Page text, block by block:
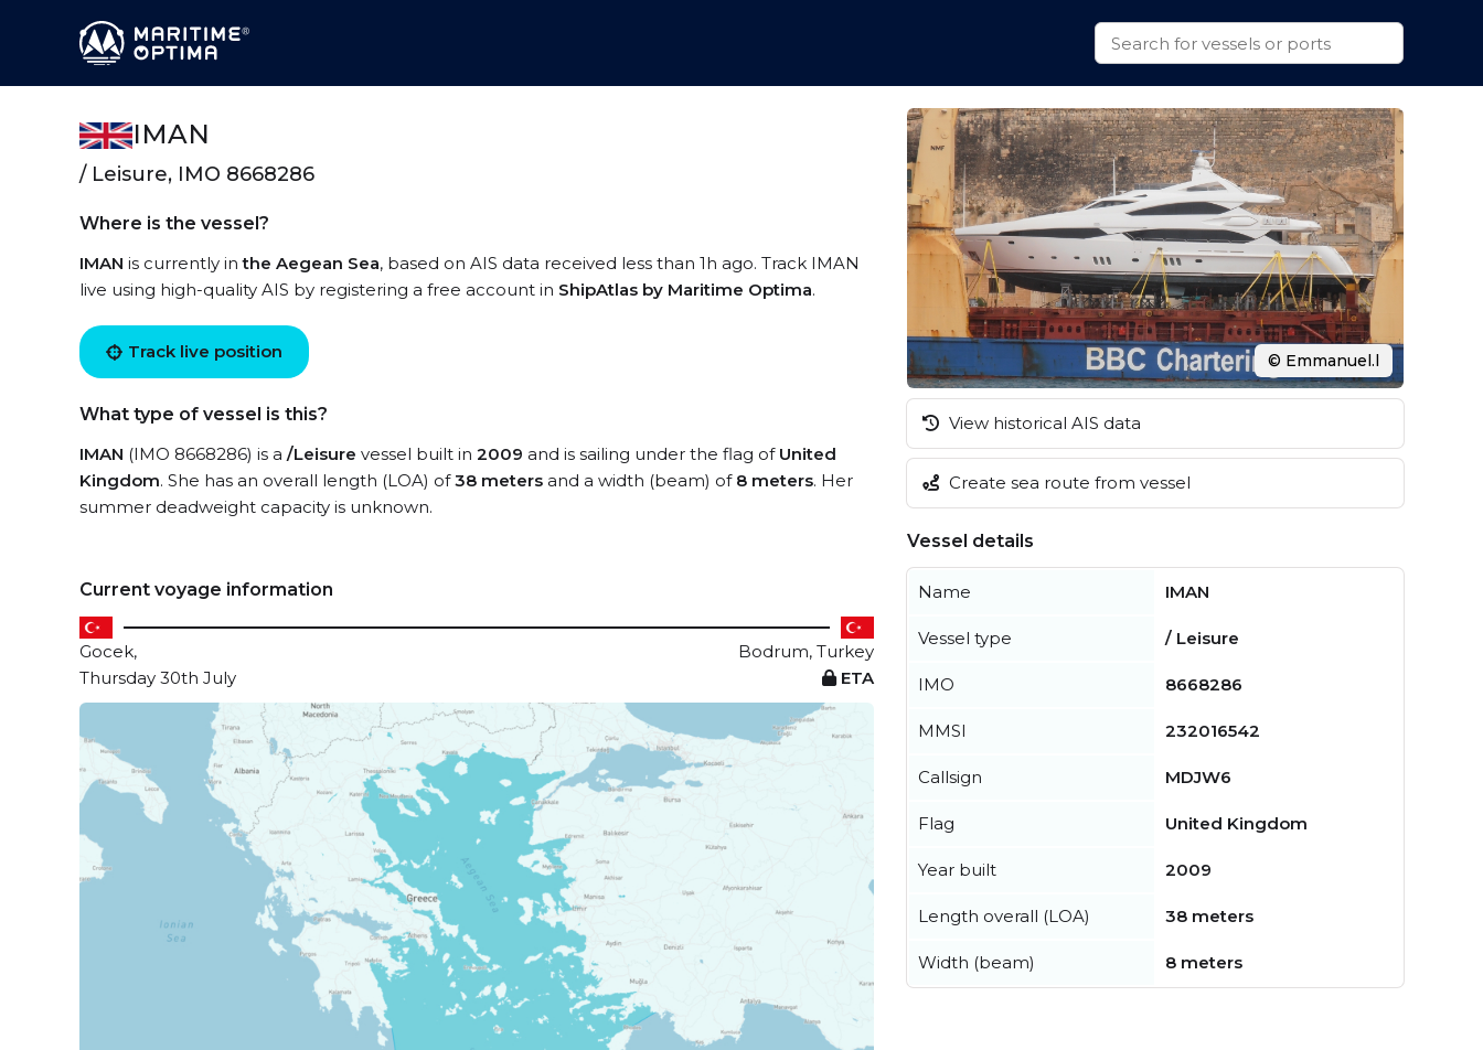
IMAN
/ Leisure, IMO 8668286
Where is the vessel?
IMAN is currently inthe Aegean Sea, based on AIS data received less than 1h ago. Track IMAN
live using high-quality AIS by registering a free account in ShipAtlas by Maritime Optima.
Track live position
What type of vessel is this?
IMAN (IMO 8668286) is a /Leisure vessel built in 2009 and is sailing under the flag of United
Kingdom. She has an overall length (LOA) of38 meters and a width (beam) of 8 meters. Her
summer deadweight capacity is unknown.
Current voyage information
Gocek,
Bodrum, Turkey
Thursday 30th July
ETA
© Emmanuel.l
View historical AIS data
Create sea route from vessel
Vessel details
Name IMAN
Vessel type / Leisure
IMO 8668286
MMSI 232016542
Callsign MDJW6
Flag United Kingdom
Year built 2009
Length overall (LOA) 38 meters
Width (beam) 8 meters